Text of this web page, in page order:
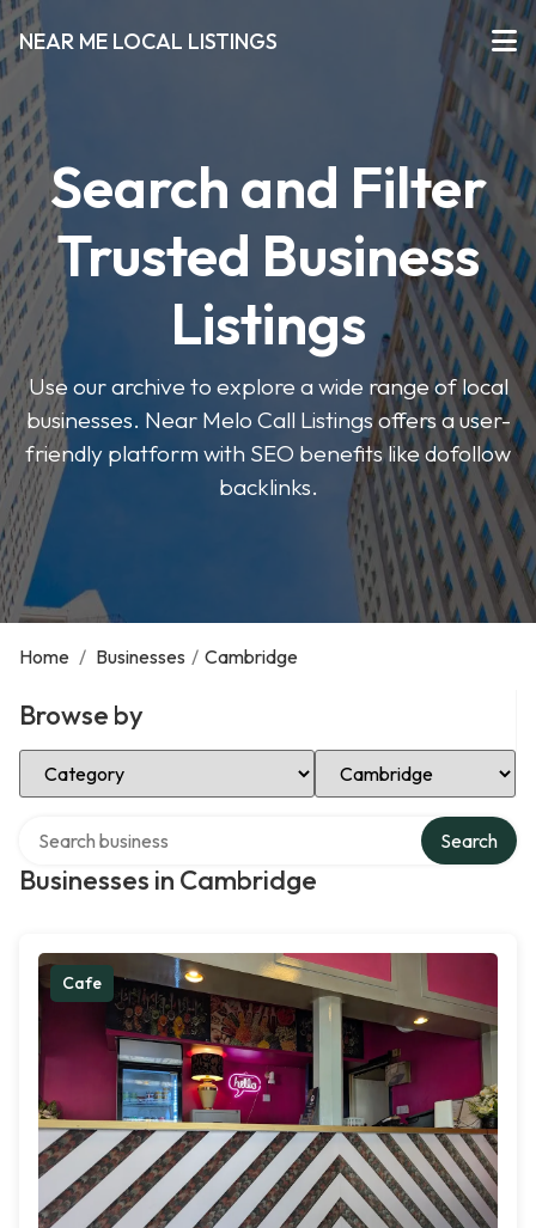
NEAR ME LOCAL LISTINGS
Search and Filter
Trusted Business
Listings
Use our archive to explore a wide range of local
businesses. Near Melo Call Listings offers a user-
friendly platform with SEO benefits like dofollow
backlinks.
Home / Businesses / Cambridge
Browse by
Select Category Select Location
Businesses in Cambridge
Search
Cafe